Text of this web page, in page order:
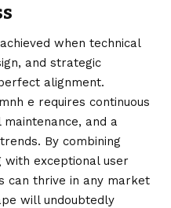
when technical
and strategic
alignment.
e requires continuous
maintenance, and a
By combining
with exceptional user
can thrive in any market
will undoubtedly